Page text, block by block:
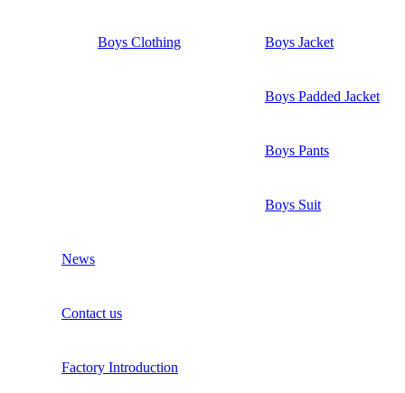
Boys Clothing Boys Jacket
Boys Padded Jacket
Boys Pants
Boys Suit
News
Contact us
Factory Introduction